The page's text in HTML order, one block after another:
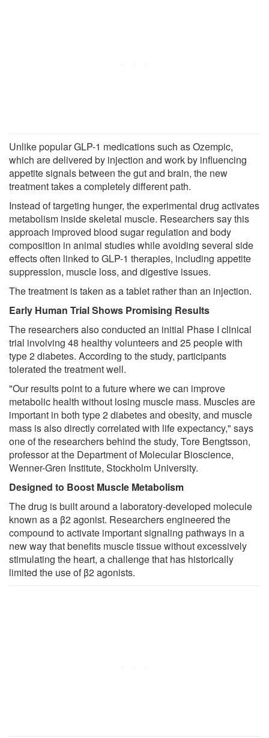
Unlike popular GLP-1 medications such as Ozempic,
which are delivered by injection and work by influencing
appetite signals between the gut and brain, the new
treatment takes a completely different path.
Instead of targeting hunger, the experimental drug activates
metabolism inside skeletal muscle. Researchers say this
approach improved blood sugar regulation and body
composition in animal studies while avoiding several side
effects often linked to GLP-1 therapies, including appetite
suppression, muscle loss, and digestive issues.
The treatment is taken as a tablet rather than an injection.
Early Human Trial Shows Promising Results
The researchers also conducted an initial Phase I clinical
trial involving 48 healthy volunteers and 25 people with
type 2 diabetes. According to the study, participants
tolerated the treatment well.
"Our results point to a future where we can improve
metabolic health without losing muscle mass. Muscles are
important in both type 2 diabetes and obesity, and muscle
mass is also directly correlated with life expectancy," says
one of the researchers behind the study, Tore Bengtsson,
professor at the Department of Molecular Bioscience,
Wenner-Gren Institute, Stockholm University.
Designed to Boost Muscle Metabolism
The drug is built around a laboratory-developed molecule
known as a β2 agonist. Researchers engineered the
compound to activate important signaling pathways in a
new way that benefits muscle tissue without excessively
stimulating the heart, a challenge that has historically
limited the use of β2 agonists.